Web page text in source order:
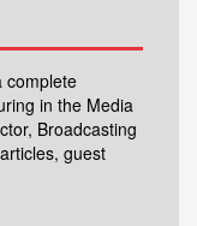
complete
in the Media
Broadcasting
guest